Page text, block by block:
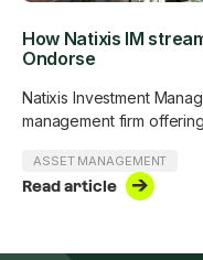
How Natixis IM
Ondorse
Natixis Investment
management firm
ASSET MANAGEMENT
Read article